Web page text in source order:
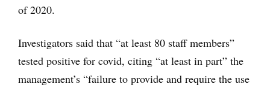
of 2020.
Investigators said that “at least 80 staff members”
tested positive for covid, citing “at least in part” the
management’s “failure to provide and require the use